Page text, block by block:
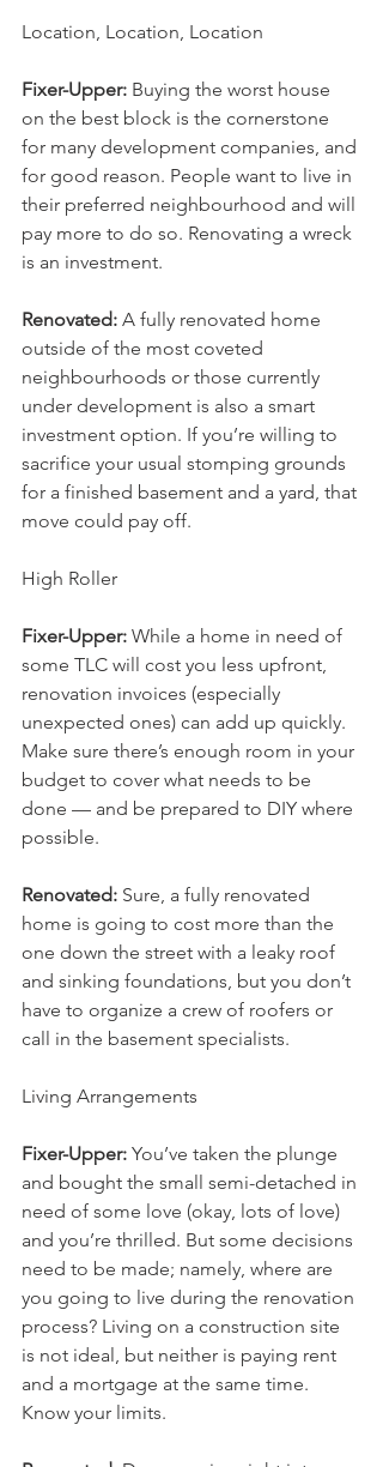
Location, Location, Location
Fixer-Upper: Buying the worst house
on the best block is the cornerstone
for many development companies, and
for good reason. People want to live in
their preferred neighbourhood and will
pay more to do so. Renovating a wreck
is an investment.
Renovated: A fully renovated home
outside of the most coveted
neighbourhoods or those currently
under development is also a smart
investment option. If you’re willing to
sacrifice your usual stomping grounds
for a finished basement and a yard, that
move could pay off.
High Roller
Fixer-Upper: While a home in need of
some TLC will cost you less upfront,
renovation invoices (especially
unexpected ones) can add up quickly.
Make sure there’s enough room in your
budget to cover what needs to be
done — and be prepared to DIY where
possible.
Renovated: Sure, a fully renovated
home is going to cost more than the
one down the street with a leaky roof
and sinking foundations, but you don’t
have to organize a crew of roofers or
call in the basement specialists.
Living Arrangements
Fixer-Upper: You’ve taken the plunge
and bought the small semi-detached in
need of some love (okay, lots of love)
and you’re thrilled. But some decisions
need to be made; namely, where are
you going to live during the renovation
process? Living on a construction site
is not ideal, but neither is paying rent
and a mortgage at the same time.
Know your limits.